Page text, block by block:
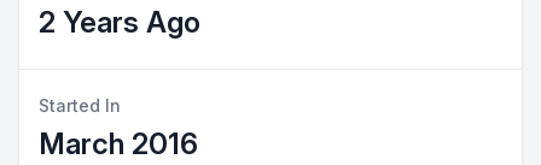
2 Years Ago
Started In
March 2016